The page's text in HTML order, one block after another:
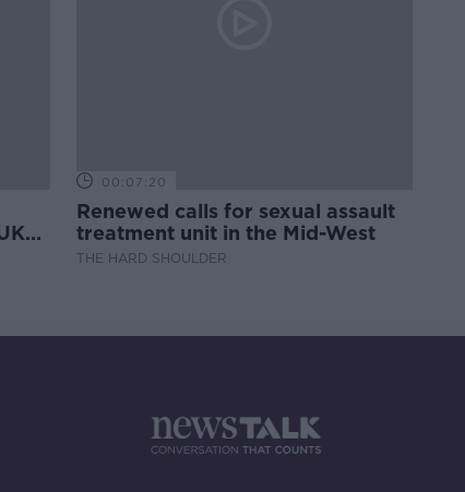
00:07:20
Renewed calls for sexual assault
treatment unit in the Mid-West
THE HARD SHOULDER